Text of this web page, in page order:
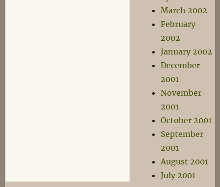
March 2002
February
2002
January 2002
December
2001
November
2001
October 2001
September
2001
August 2001
July 2001